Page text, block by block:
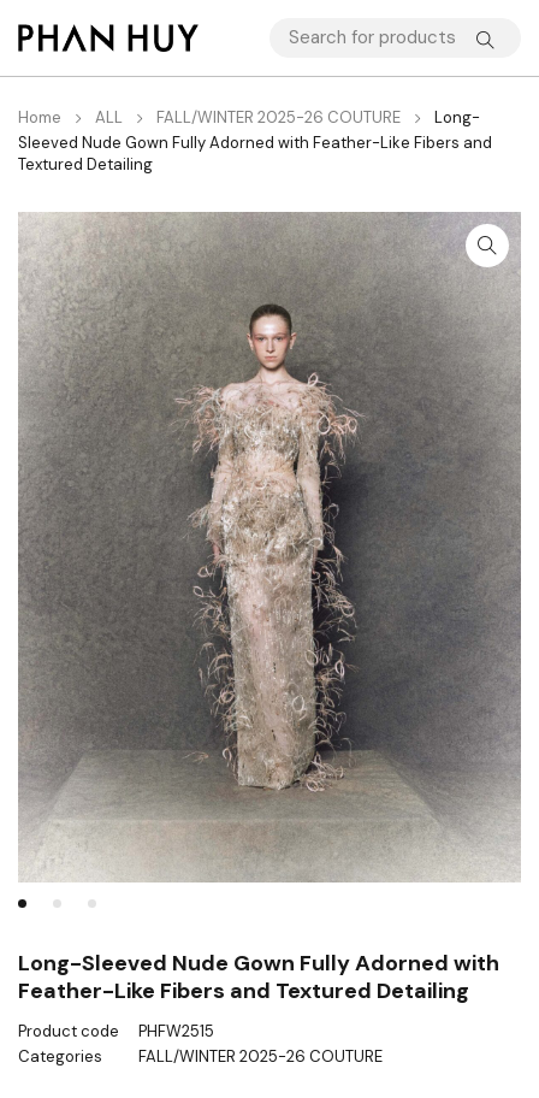
Home ALL FALL/WINTER 2025-26 COUTURE
Long-
Sleeved Nude Gown Fully Adorned with Feather-Like Fibers and
Textured Detailing
Long-Sleeved Nude Gown Fully Adorned with
Feather-Like Fibers and Textured Detailing
Product code
PHFW2515
Categories
FALL/WINTER 2025-26 COUTURE